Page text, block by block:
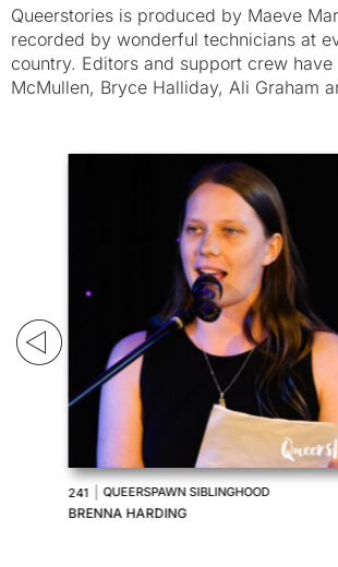
Queerstories is produced by Maeve
recorded by wonderful technicians at
country. Editors and support crew have
McMullen, Bryce Halliday, Ali Graham
240 | WHIP-ME HOUSTON
MICHAEL KRUGER